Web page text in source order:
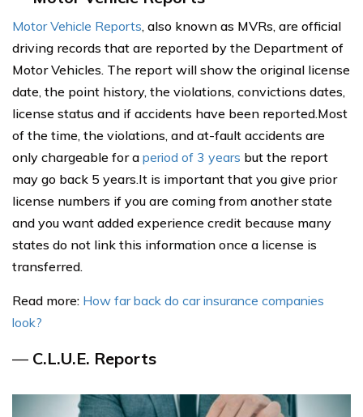
Motor Vehicle Reports, also known as MVRs, are official
driving records that are reported by the Department of
Motor Vehicles. The report will show the original license
date, the point history, the violations, convictions dates,
license status and if accidents have been reported.Most
of the time, the violations, and at-fault accidents are
only chargeable for a period of 3 years but the report
may go back 5 years.It is important that you give prior
license numbers if you are coming from another state
and you want added experience credit because many
states do not link this information once a license is
transferred.
Read more: How far back do car insurance companies
look?
— C.L.U.E. Reports